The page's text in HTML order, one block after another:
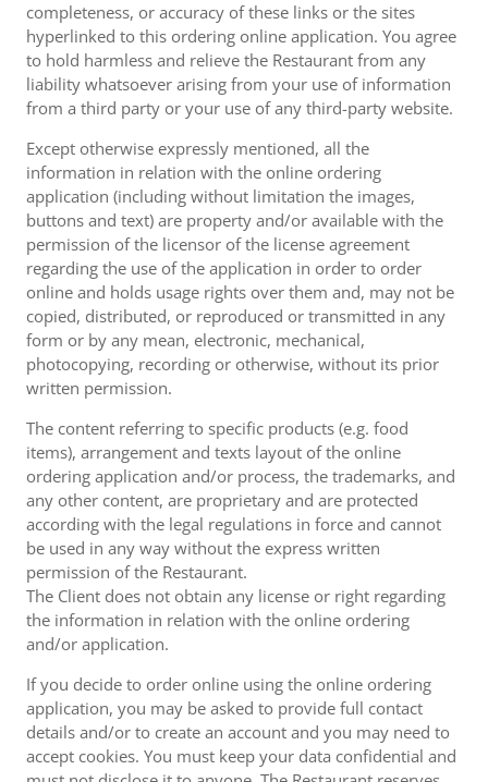
completeness, or accuracy of these links or the sites
hyperlinked to this ordering online application. You agree
to hold harmless and relieve the Restaurant from any
liability whatsoever arising from your use of information
from a third party or your use of any third-party website.
Except otherwise expressly mentioned, all the
information in relation with the online ordering
application (including without limitation the images,
buttons and text) are property and/or available with the
permission of the licensor of the license agreement
regarding the use of the application in order to order
online and holds usage rights over them and, may not be
copied, distributed, or reproduced or transmitted in any
form or by any mean, electronic, mechanical,
photocopying, recording or otherwise, without its prior
written permission.
The content referring to specific products (e.g. food
items), arrangement and texts layout of the online
ordering application and/or process, the trademarks, and
any other content, are proprietary and are protected
according with the legal regulations in force and cannot
be used in any way without the express written
permission of the Restaurant.
The Client does not obtain any license or right regarding
the information in relation with the online ordering
and/or application.
If you decide to order online using the online ordering
application, you may be asked to provide full contact
details and/or to create an account and you may need to
accept cookies. You must keep your data confidential and